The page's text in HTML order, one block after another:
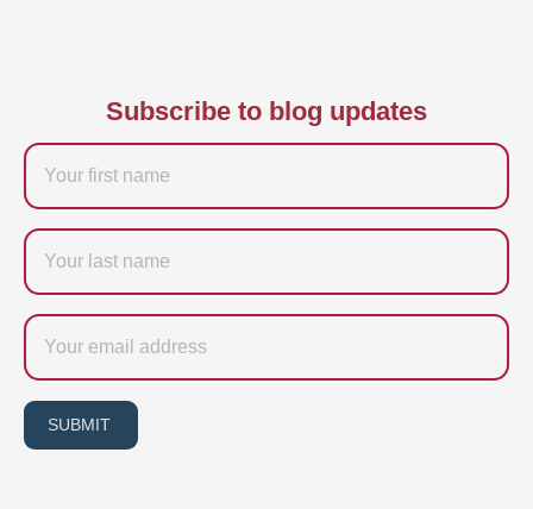
Subscribe to blog updates
Firstname
Last
name
Email
SUBMIT